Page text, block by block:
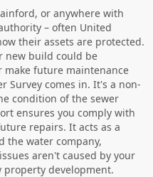
or anywhere with
– often United
their assets are protected.
new build could be
future maintenance
Survey comes in. It's a non-
condition of the sewer
ensures you comply with
repairs. It acts as a
the water company,
aren't caused by your
development.